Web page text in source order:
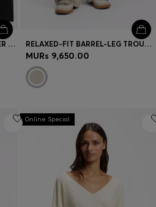
RELAXED-FIT KNITTED SWEATER WITH MOCK NECKLINE RELAXED-FIT BARREL-LEG TROUSERS IN MELANGE JERSEY
MURs 9,650.00
Online Special